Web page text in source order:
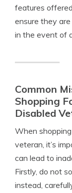
features
ensure they
in the event of
Common
Shopping
Disabled
When
veteran, it’s
can lead to
Firstly, do not
instead,